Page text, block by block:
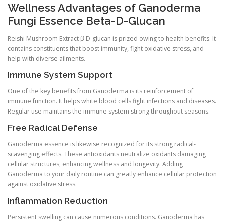
Wellness Advantages of Ganoderma
Fungi Essence Beta-D-Glucan
Reishi Mushroom Extract β-D-glucan is prized owing to health benefits. It
contains constituents that boost immunity, fight oxidative stress, and
help with diverse ailments.
Immune System Support
One of the key benefits from Ganoderma is its reinforcement of
immune function. It helps white blood cells fight infections and diseases.
Regular use maintains the immune system strong throughout seasons.
Free Radical Defense
Ganoderma essence is likewise recognized for its strong radical-
scavenging effects. These antioxidants neutralize oxidants damaging
cellular structures, enhancing wellness and longevity. Adding
Ganoderma to your daily routine can greatly enhance cellular protection
against oxidative stress.
Inflammation Reduction
Persistent swelling can cause numerous conditions. Ganoderma has